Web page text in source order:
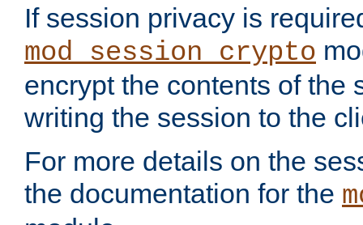
If session privacy is
mod_session_crypto
encrypt the contents of the
writing the session to the
For more details on the
the documentation for the